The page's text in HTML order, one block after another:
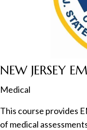
NEW JERSEY
Medical
This course provides
of medical